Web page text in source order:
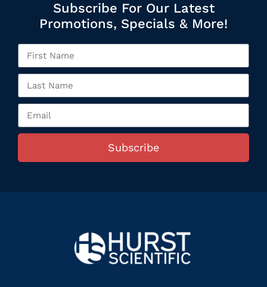
Subscribe For Our Latest
Promotions, Specials & More!
Subscribe